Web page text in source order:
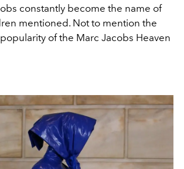
constantly become the name of
mentioned. Not to mention the
of the Marc Jacobs Heaven